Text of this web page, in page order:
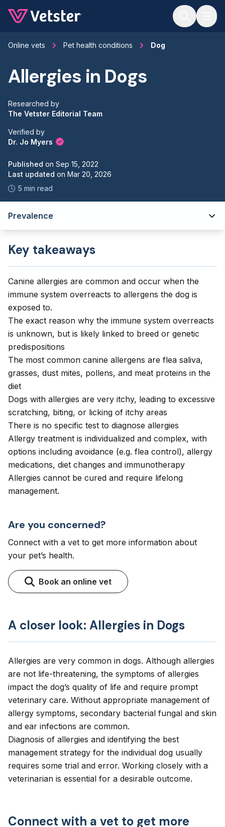
Online vets Pet health conditions Dog
Allergies in Dogs
Researched by
The Vetster Editorial Team
Verified by
Dr. Jo Myers
Published on Sep 15, 2022
Last updated on Mar 20, 2026
5 min read
Prevalence
Key takeaways
Canine allergies are common and occur when the
immune system overreacts to allergens the dog is
exposed to.
The exact reason why the immune system overreacts
is unknown, but is likely linked to breed or genetic
predispositions
The most common canine allergens are flea saliva,
grasses, dust mites, pollens, and meat proteins in the
diet
Dogs with allergies are very itchy, leading to excessive
scratching, biting, or licking of itchy areas
There is no specific test to diagnose allergies
Allergy treatment is individualized and complex, with
options including avoidance (e.g. flea control), allergy
medications, diet changes and immunotherapy
Allergies cannot be cured and require lifelong
management.
Are you concerned?
Connect with a vet to get more information about
your pet’s health.
Book an online vet
A closer look: Allergies in Dogs
Allergies are very common in dogs. Although allergies
are not life-threatening, the symptoms of allergies
impact the dog’s quality of life and require prompt
veterinary care. Without appropriate management of
allergy symptoms, secondary bacterial fungal and skin
and ear infections are common.
Diagnosis of allergies and identifying the best
management strategy for the individual dog usually
requires some trial and error. Working closely with a
veterinarian is essential for a desirable outcome.
Connect with a vet to get more